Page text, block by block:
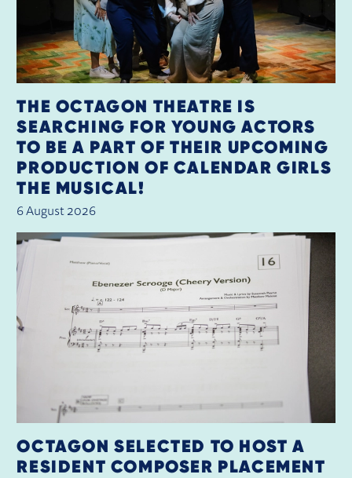
THE OCTAGON THEATRE IS
SEARCHING FOR YOUNG ACTORS
TO BE A PART OF THEIR UPCOMING
PRODUCTION OF CALENDAR GIRLS
THE MUSICAL!
6 August 2026
OCTAGON SELECTED TO HOST A
RESIDENT COMPOSER PLACEMENT